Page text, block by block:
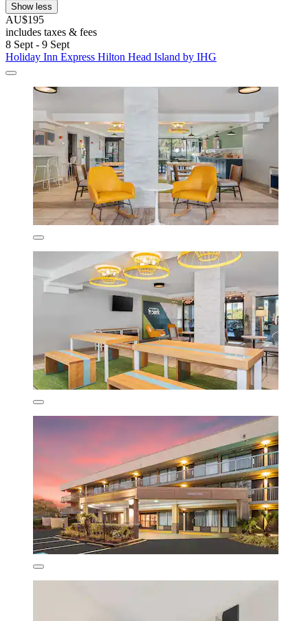
Show less
AU$195
includes taxes & fees
8 Sept - 9 Sept
Holiday Inn Express Hilton Head Island by IHG